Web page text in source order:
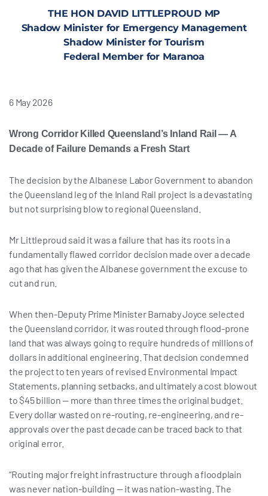
THE HON DAVID LITTLEPROUD MP
Shadow Minister for Emergency Management
Shadow Minister for Tourism
Federal Member for Maranoa
6 May 2026
Wrong Corridor Killed Queensland’s Inland Rail — A
Decade of Failure Demands a Fresh Start
The decision by the Albanese Labor Government to abandon
the Queensland leg of the Inland Rail project is a devastating
but not surprising blow to regional Queensland.
Mr Littleproud said it was a failure that has its roots in a
fundamentally flawed corridor decision made over a decade
ago that has given the Albanese government the excuse to
cut and run.
When then-Deputy Prime Minister Barnaby Joyce selected
the Queensland corridor, it was routed through flood-prone
land that was always going to require hundreds of millions of
dollars in additional engineering. That decision condemned
the project to ten years of revised Environmental Impact
Statements, planning setbacks, and ultimately a cost blowout
to $45 billion — more than three times the original budget.
Every dollar wasted on re-routing, re-engineering, and re-
approvals over the past decade can be traced back to that
original error.
“Routing major freight infrastructure through a floodplain
was never nation-building — it was nation-wasting. The